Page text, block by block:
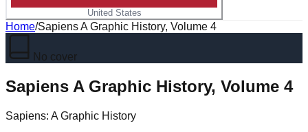
United States
Home/Sapiens A Graphic History, Volume 4
No cover
Sapiens A Graphic History, Volume 4
Sapiens: A Graphic History